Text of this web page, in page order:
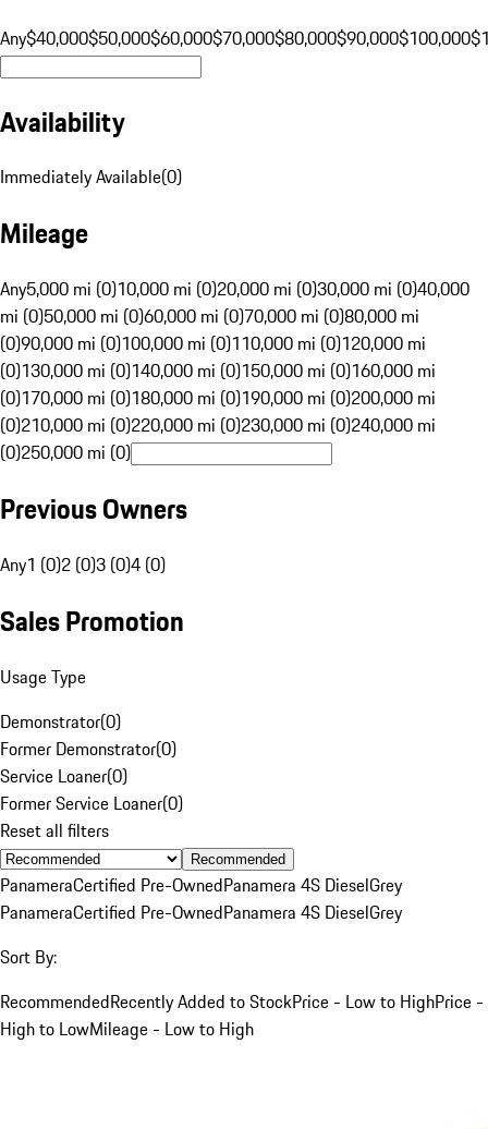
Any$40,000$50,000$60,000$70,000$80,000$90,000$100,000
Availability
Immediately Available(0)
Mileage
Any5,000 mi (0)10,000 mi (0)20,000 mi (0)30,000 mi (0)40,000
mi (0)50,000 mi (0)60,000 mi (0)70,000 mi (0)80,000 mi
(0)90,000 mi (0)100,000 mi (0)110,000 mi (0)120,000 mi
(0)130,000 mi (0)140,000 mi (0)150,000 mi (0)160,000 mi
(0)170,000 mi (0)180,000 mi (0)190,000 mi (0)200,000 mi
(0)210,000 mi (0)220,000 mi (0)230,000 mi (0)240,000 mi
(0)250,000 mi (0)
Previous Owners
Any1 (0)2 (0)3 (0)4 (0)
Sales Promotion
Usage Type
Demonstrator(0)
Former Demonstrator(0)
Service Loaner(0)
Former Service Loaner(0)
Reset all filters
Recommended
PanameraCertified Pre-OwnedPanamera 4S DieselGrey
PanameraCertified Pre-OwnedPanamera 4S DieselGrey
Sort By:
RecommendedRecently Added to StockPrice - Low to HighPrice -
High to LowMileage - Low to High